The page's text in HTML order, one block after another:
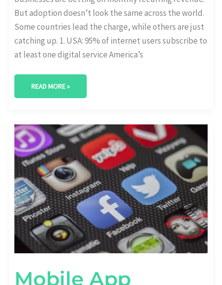
But adoption doesn’t look the same across the world.
Some countries lead the charge, while others are just
catching up. 1. USA: 95% of internet users subscribe to
at least one digital service America’s
READ MORE »
Mobile App
MOBILE
APP
SUBSCRIPTIONS:
CHURN
AND
ARPU
TRENDS
BY
PLATFORM